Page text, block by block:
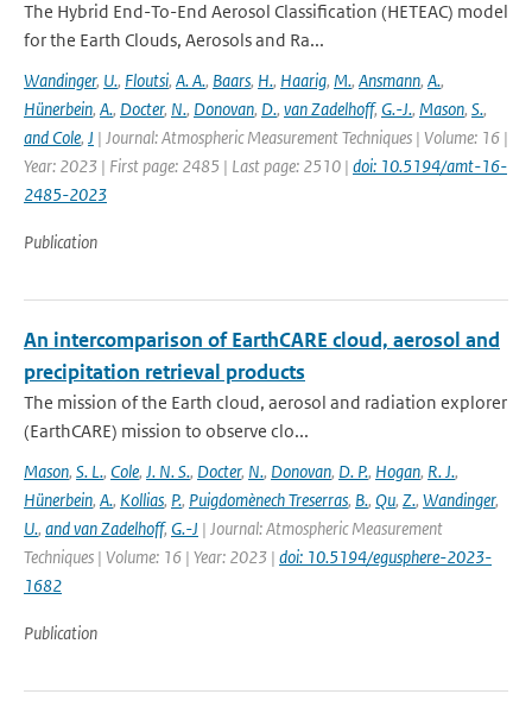
The Hybrid End-To-End Aerosol Classification (HETEAC) model
for the Earth Clouds, Aerosols and Ra...
Wandinger, U., Floutsi, A. A., Baars, H., Haarig, M., Ansmann, A.,
Hünerbein, A., Docter, N., Donovan, D., van Zadelhoff, G.-J., Mason, S.,
and Cole, J | Journal: Atmospheric Measurement Techniques | Volume: 16 |
Year: 2023 | First page: 2485 | Last page: 2510 | doi: 10.5194/amt-16-
2485-2023
Publication
An intercomparison of EarthCARE cloud, aerosol and
precipitation retrieval products
The mission of the Earth cloud, aerosol and radiation explorer
(EarthCARE) mission to observe clo...
Mason, S. L., Cole, J. N. S., Docter, N., Donovan, D. P., Hogan, R. J.,
Hünerbein, A., Kollias, P., Puigdomènech Treserras, B., Qu, Z., Wandinger,
U., and van Zadelhoff, G.-J | Journal: Atmospheric Measurement
Techniques | Volume: 16 | Year: 2023 | doi: 10.5194/egusphere-2023-
1682
Publication